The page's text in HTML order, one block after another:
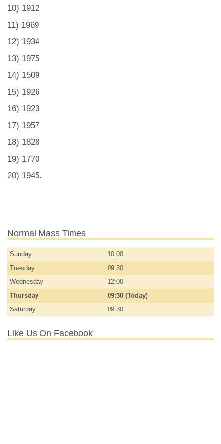
10) 1912
11) 1969
12) 1934
13) 1975
14) 1509
15) 1926
16) 1923
17) 1957
18) 1828
19) 1770
20) 1945.
Normal Mass Times
Sunday
10:00
Tuesday
09:30
Wednesday
12:00
Thursday
09:30 (Today)
Saturday
09:30
Like Us On Facebook